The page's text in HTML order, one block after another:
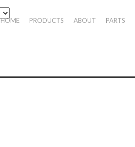
HOME PRODUCTS ABOUT PARTS